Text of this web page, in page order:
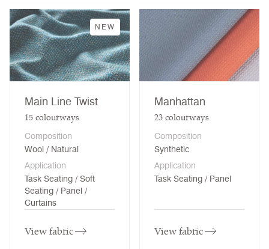
NEW
Main Line Twist
15colourways
Composition
Wool / Natural
Application
Task Seating / Soft
Seating / Panel /
Curtains
View fabric
Manhattan
23colourways
Composition
Synthetic
Application
Task Seating / Panel
View fabric